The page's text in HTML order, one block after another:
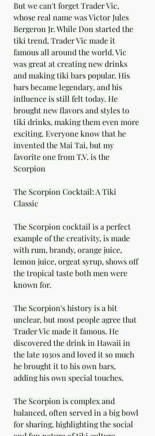
But we can't forget Trader Vic,
whose real name was Victor Jules
Bergeron Jr. While Don started the
tiki trend, Trader Vic made it
famous all around the world. Vic
was great at creating new drinks
and making tiki bars popular. His
bars became legendary, and his
influence is still felt today. He
brought new flavors and styles to
tiki drinks, making them even more
exciting. Everyone know that he
invented the Mai Tai, but my
favorite one from T.V. is the
Scorpion
The Scorpion Cocktail: A Tiki
Classic
The Scorpion cocktail is a perfect
example of the creativity, is made
with rum, brandy, orange juice,
lemon juice, orgeat syrup, shows off
the tropical taste both men were
known for.
The Scorpion's history is a bit
unclear, but most people agree that
Trader Vic made it famous. He
discovered the drink in Hawaii in
the late 1930s and loved it so much
he brought it to his own bars,
adding his own special touches.
The Scorpion is complex and
balanced, often served in a big bowl
for sharing, highlighting the social